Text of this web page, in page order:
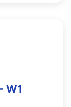
W1